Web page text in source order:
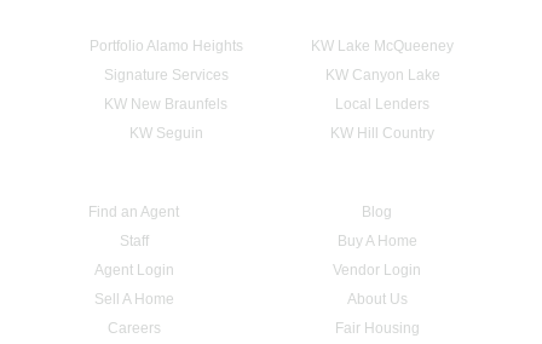
Portfolio Alamo Heights
KW Lake McQueeney
Signature Services
KW Canyon Lake
KW New Braunfels
Local Lenders
KW Seguin
KW Hill Country
Find an Agent
Blog
Staff
Buy A Home
Agent Login
Vendor Login
Sell A Home
About Us
Careers
Fair Housing